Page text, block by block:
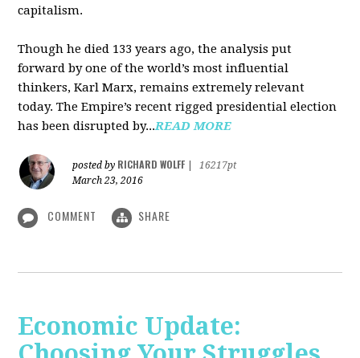
capitalism.
Though he died 133 years ago, the analysis put
forward by one of the world’s most influential
thinkers, Karl Marx, remains extremely relevant
today. The Empire’s recent rigged presidential election
has been disrupted by...READ MORE
posted by RICHARD WOLFF
16217pt
March 23, 2016
COMMENT SHARE
Economic Update: